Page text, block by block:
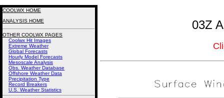
03Z
COOLWX HOME
ANALYSIS HOME
OTHER COOLWX PAGES
Coolwx Hit Images
Extreme Weather
Global Forecasts
Hourly Model Forecasts
Mesoscale Analysis
Obs. Weather Database
Offshore Weather Data
Precipitation Type
Record Breakers
U.S. Weather Statistics